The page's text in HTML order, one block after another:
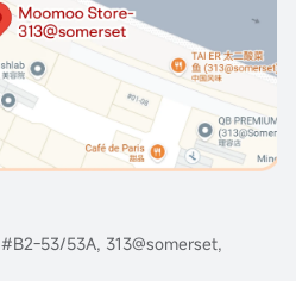
53/53A, 313@somerset,